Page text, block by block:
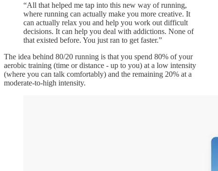
“All that helped me tap into this new way of running,
where running can actually make you more creative. It
can actually relax you and help you work out difficult
decisions. It can help you deal with addictions. None of
that existed before. You just ran to get faster.”
The idea behind 80/20 running is that you spend 80% of your
aerobic training (time or distance - up to you) at a low intensity
(where you can talk comfortably) and the remaining 20% at a
moderate-to-high intensity.